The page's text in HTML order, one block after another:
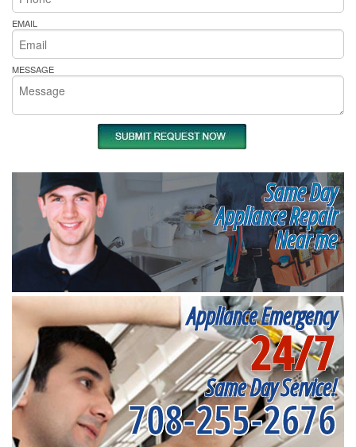
EMAIL
MESSAGE
Same Day
Appliance Repair
Near me
Appliance Emergency
24/7
Same Day Service!
708-255-2676